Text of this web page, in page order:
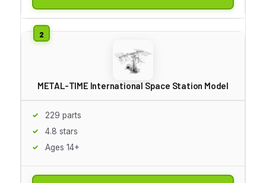
METAL-TIME International Space Station Model
229 parts
4.8 stars
Ages 14+